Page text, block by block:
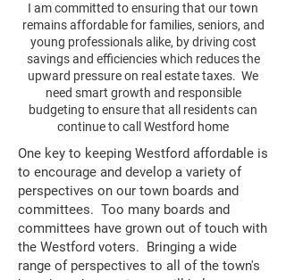
I am committed to ensuring that our town
remains affordable for families, seniors, and
young professionals alike, by driving cost
savings and efficiencies which reduces the
upward pressure on real estate taxes. We
need smart growth and responsible
budgeting to ensure that all residents can
continue to call Westford home
One key to keeping Westford affordable is
to encourage and develop a variety of
perspectives on our town boards and
committees. Too many boards and
committees have grown out of touch with
the Westford voters. Bringing a wide
range of perspectives to all of the town's